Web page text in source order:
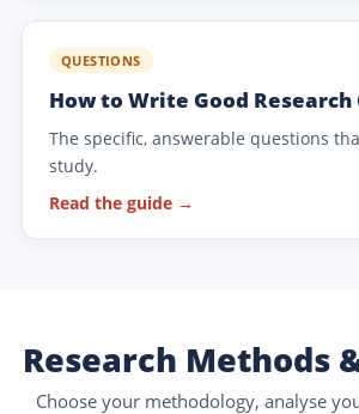
QUESTIONS
How to Write Good
The specific, answerable questions
study.
Read the guide →
Research Methods
Choose your methodology, analyse